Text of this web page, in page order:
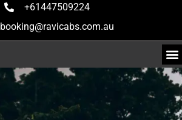
+61447509224
booking@ravicabs.com.au